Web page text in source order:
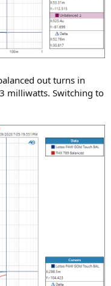
out turns in
milliwatts. Switching to